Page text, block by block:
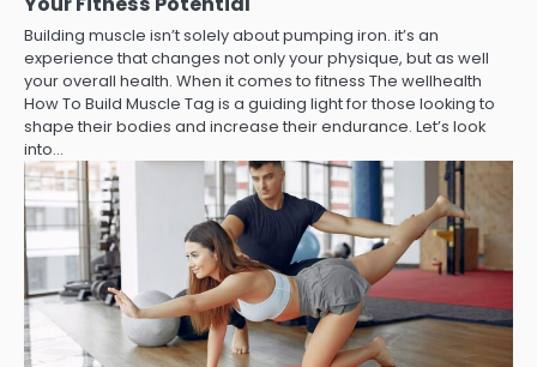
Building muscle isn’t solely about pumping iron. it’s an
experience that changes not only your physique, but as well
your overall health. When it comes to fitness The wellhealth
How To Build Muscle Tag is a guiding light for those looking to
shape their bodies and increase their endurance. Let’s look
into…